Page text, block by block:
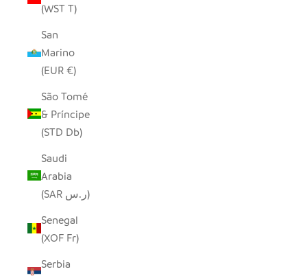
(WST T)
San
Marino
(EUR €)
São Tomé
& Príncipe
(STD Db)
Saudi
Arabia
(SAR ر.س)
Senegal
(XOF Fr)
Serbia